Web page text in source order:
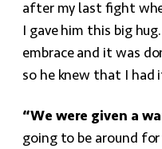
after my last fight
I gave him this big
embrace and it was
so he knew that I had
“We were given a
going to be around